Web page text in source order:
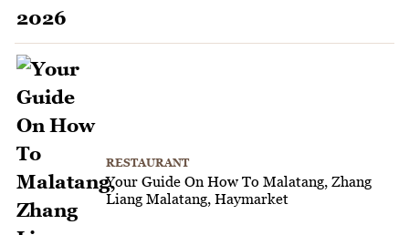
RESTAURANT
Your Guide On How To Malatang, Zhang
Liang Malatang, Haymarket